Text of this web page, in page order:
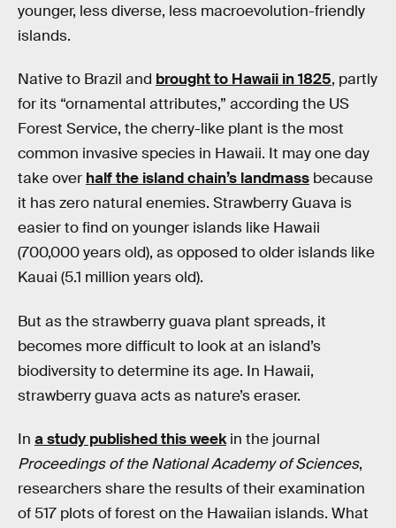
younger, less diverse, less macroevolution-friendly
islands.
Native to Brazil and brought to Hawaii in 1825, partly
for its “ornamental attributes,” according the US
Forest Service, the cherry-like plant is the most
common invasive species in Hawaii. It may one day
take over half the island chain’s landmass because
it has zero natural enemies. Strawberry Guava is
easier to find on younger islands like Hawaii
(700,000 years old), as opposed to older islands like
Kauai (5.1 million years old).
But as the strawberry guava plant spreads, it
becomes more difficult to look at an island’s
biodiversity to determine its age. In Hawaii,
strawberry guava acts as nature’s eraser.
In a study published this weekin the journal
Proceedings of the National Academy of Sciences,
researchers share the results of their examination
of 517 plots of forest on the Hawaiian islands. What